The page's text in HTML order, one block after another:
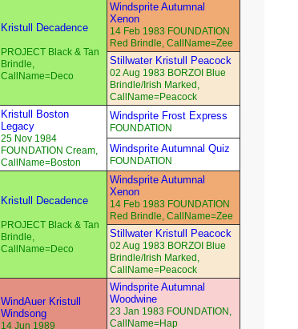
Kristull Decadence
PROJECT Black & Tan
Brindle,
CallName=Deco
Windsprite Autumnal
Xenon
14 Feb 1983 FOUNDATION
Red Brindle, CallName=Zee
Stillwater Kristull Peacock
02 Aug 1983 BORZOI Blue
Brindle/Irish Marked,
CallName=Peacock
Kristull Boston
Legacy
25 Nov 1984
FOUNDATION Cream,
CallName=Boston
Windsprite Frost Express
FOUNDATION
Windsprite Autumnal Quiz
FOUNDATION
Kristull Decadence
PROJECT Black & Tan
Brindle,
CallName=Deco
Windsprite Autumnal
Xenon
14 Feb 1983 FOUNDATION
Red Brindle, CallName=Zee
Stillwater Kristull Peacock
02 Aug 1983 BORZOI Blue
Brindle/Irish Marked,
CallName=Peacock
WindAuer Kristull
Windsong
14 Jun 1989
Windsprite Autumnal
Woodwine
23 Jan 1983 FOUNDATION,
CallName=Hap